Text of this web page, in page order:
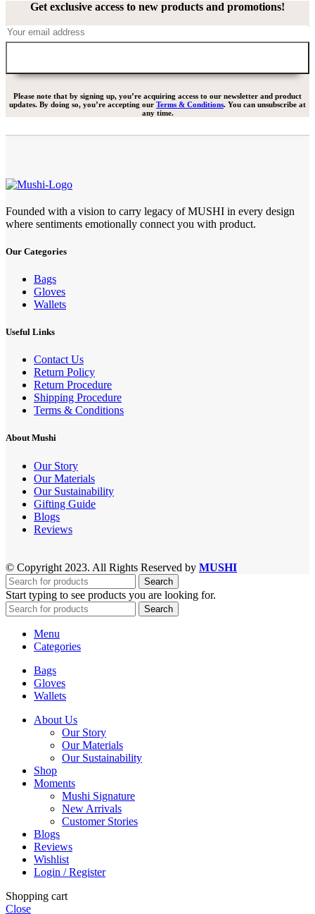
Get exclusive access to new products and promotions!
Please note that by signing up, you’re acquiring access to our newsletter and product
updates. By doing so, you’re accepting our Terms & Conditions. You can unsubscribe at
any time.
Founded with a vision to carry legacy of MUSHI in every design
where sentiments emotionally connect you with product.
Our Categories
Bags
Gloves
Wallets
Useful Links
Contact Us
Return Policy
Return Procedure
Shipping Procedure
Terms & Conditions
About Mushi
Our Story
Our Materials
Our Sustainability
Gifting Guide
Blogs
Reviews
© Copyright 2023. All Rights Reserved by MUSHI
Search
Start typing to see products you are looking for.
Search
Menu
Categories
Bags
Gloves
Wallets
About Us
Our Story
Our Materials
Our Sustainability
Shop
Moments
Mushi Signature
New Arrivals
Customer Stories
Blogs
Reviews
Wishlist
Login / Register
Shopping cart
Close